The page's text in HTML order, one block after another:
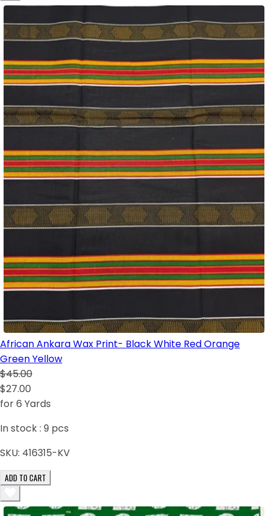
African Ankara Wax Print- Black White Red Orange
Green Yellow
$45.00
$27.00
for 6 Yards
In stock : 9 pcs
SKU: 416315-KV
ADD TO CART